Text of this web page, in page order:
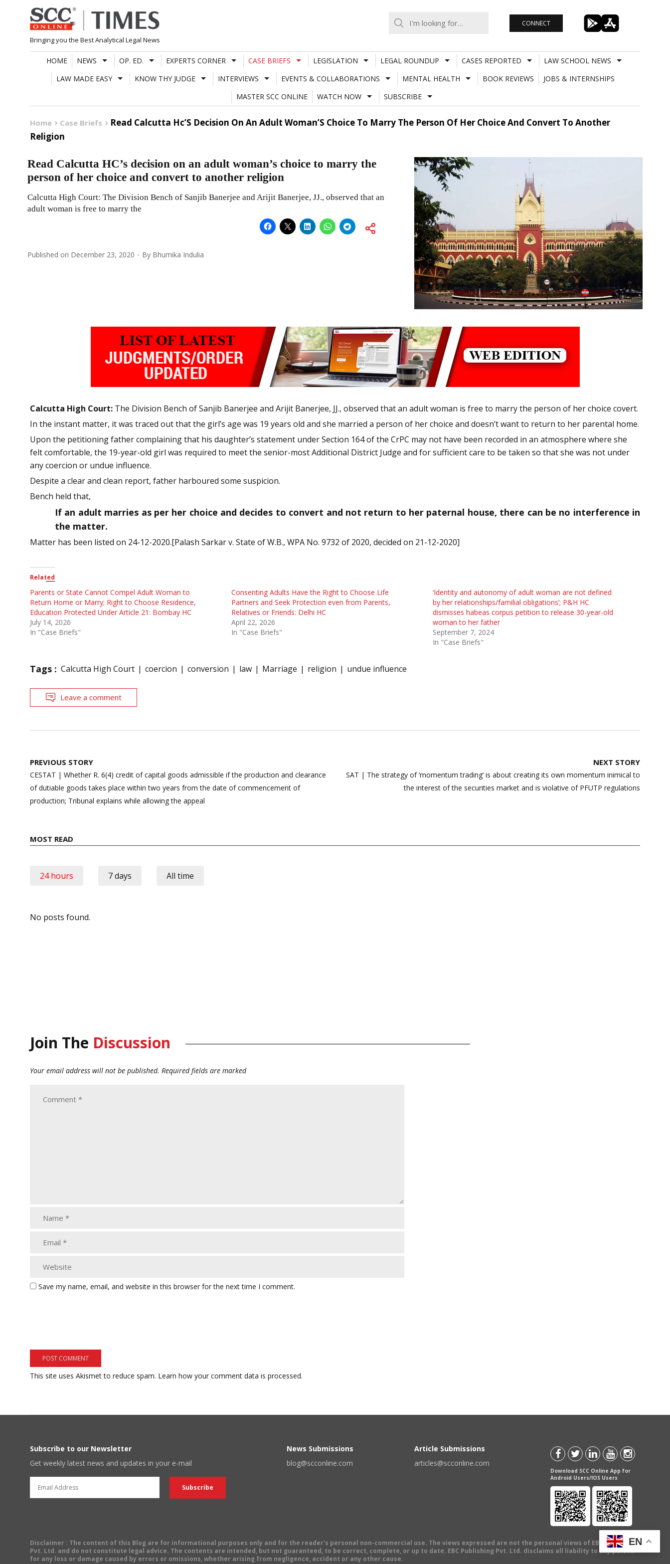
Skip
to
content
Bringing you the Best Analytical Legal News
CONNECT
HOME NEWS OP. ED. EXPERTS CORNER CASE BRIEFS LEGISLATION LEGAL ROUNDUP CASES REPORTED
LAW SCHOOL NEWS
LAW MADE EASY
KNOW THY JUDGE INTERVIEWS EVENTS & COLLABORATIONS MENTAL HEALTH BOOK REVIEWS
JOBS & INTERNSHIPS
MASTER SCC ONLINE
WATCH NOW SUBSCRIBE
Home Case Briefs
Read Calcutta Hc’S Decision On An Adult Woman’S Choice To Marry The Person Of Her Choice And Convert To Another
Religion
Read Calcutta HC’s decision on an adult woman’s choice to marry the
person of her choice and convert to another religion
Calcutta High Court: The Division Bench of Sanjib Banerjee and Arijit Banerjee, JJ., observed that an
adult woman is free to marry the
Published on December 23, 2020 By Bhumika Indulia
Calcutta High Court: The Division Bench of Sanjib Banerjee and Arijit Banerjee, JJ., observed that an adult woman is free to marry the person of her choice covert.
In the instant matter, it was traced out that the girl’s age was 19 years old and she married a person of her choice and doesn’t want to return to her parental home.
Upon the petitioning father complaining that his daughter’s statement under Section 164 of the CrPC may not have been recorded in an atmosphere where she
felt comfortable, the 19-year-old girl was required to meet the senior-most Additional District Judge and for sufficient care to be taken so that she was not under
any coercion or undue influence.
Despite a clear and clean report, father harboured some suspicion.
Bench held that,
If an adult marries as per her choice and decides to convert and not return to her paternal house, there can be no interference in
the matter.
Matter has been listed on 24-12-2020.[Palash Sarkar v. State of W.B., WPA No. 9732 of 2020, decided on 21-12-2020]
Related
Parents or State Cannot Compel Adult Woman to
Return Home or Marry; Right to Choose Residence,
Education Protected Under Article 21: Bombay HC
July 14, 2026
In "Case Briefs"
Consenting Adults Have the Right to Choose Life
Partners and Seek Protection even from Parents,
Relatives or Friends: Delhi HC
April 22, 2026
In "Case Briefs"
‘Identity and autonomy of adult woman are not defined
by her relationships/familial obligations’; P&H HC
dismisses habeas corpus petition to release 30-year-old
woman to her father
September 7, 2024
In "Case Briefs"
Tags : Calcutta High Court coercion conversion law Marriage religion undue influence
Leave a comment
Post
navigation
PREVIOUS STORY
CESTAT | Whether R. 6(4) credit of capital goods admissible if the production and clearance
of dutiable goods takes place within two years from the date of commencement of
production; Tribunal explains while allowing the appeal
NEXT STORY
SAT | The strategy of ‘momentum trading’ is about creating its own momentum inimical to
the interest of the securities market and is violative of PFUTP regulations
MOST READ
24 hours 7 days All time
No posts found.
Join The Discussion
Your email address will not be published. Required fields are marked
Save my name, email, and website in this browser for the next time I comment.
This site uses Akismet to reduce spam. Learn how your comment data is processed.
Subscribe to our Newsletter
Get weekly latest news and updates in your e-mail
News Submissions
blog@scconline.com
Article Submissions
articles@scconline.com
Download SCC Online App for
Android Users/IOS Users
Disclaimer : The content of this Blog are for informational purposes only and for the reader's personal non-commercial use. The views expressed are not the personal views of EBC Publishing
Pvt. Ltd. and do not constitute legal advice. The contents are intended, but not guaranteed, to be correct, complete, or up to date. EBC Publishing Pvt. Ltd. disclaims all liability to any person
for any loss or damage caused by errors or omissions, whether arising from negligence, accident or any other cause.
EN